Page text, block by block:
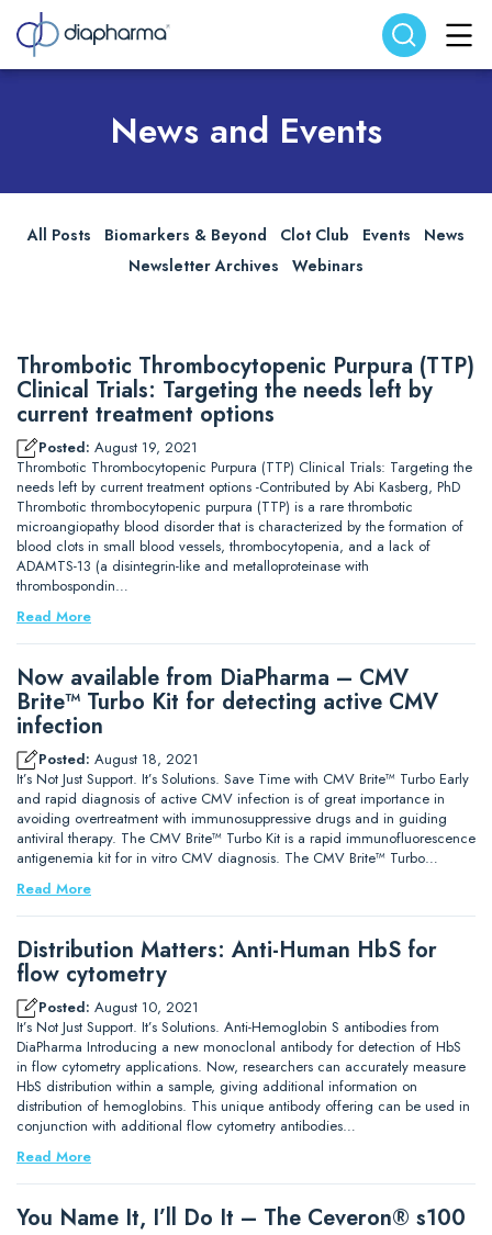
Search website Search
News and Events
All Posts Biomarkers & Beyond Clot Club Events
News
Newsletter Archives
Webinars
Thrombotic Thrombocytopenic Purpura (TTP)
Clinical Trials: Targeting the needs left by
current treatment options
Posted: August 19, 2021
Thrombotic Thrombocytopenic Purpura (TTP) Clinical Trials: Targeting the
needs left by current treatment options -Contributed by Abi Kasberg, PhD
Thrombotic thrombocytopenic purpura (TTP) is a rare thrombotic
microangiopathy blood disorder that is characterized by the formation of
blood clots in small blood vessels, thrombocytopenia, and a lack of
ADAMTS-13 (a disintegrin-like and metalloproteinase with
thrombospondin…
Read More
Now available from DiaPharma – CMV
Brite™ Turbo Kit for detecting active CMV
infection
Posted: August 18, 2021
It’s Not Just Support. It’s Solutions. Save Time with CMV Brite™ Turbo Early
and rapid diagnosis of active CMV infection is of great importance in
avoiding overtreatment with immunosuppressive drugs and in guiding
antiviral therapy. The CMV Brite™ Turbo Kit is a rapid immunofluorescence
antigenemia kit for in vitro CMV diagnosis. The CMV Brite™ Turbo…
Read More
Distribution Matters: Anti-Human HbS for
flow cytometry
Posted: August 10, 2021
It’s Not Just Support. It’s Solutions. Anti-Hemoglobin S antibodies from
DiaPharma Introducing a new monoclonal antibody for detection of HbS
in flow cytometry applications. Now, researchers can accurately measure
HbS distribution within a sample, giving additional information on
distribution of hemoglobins. This unique antibody offering can be used in
conjunction with additional flow cytometry antibodies…
Read More
You Name It, I’ll Do It – The Ceveron® s100